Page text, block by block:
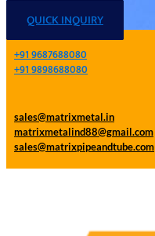
QUICK INQUIRY
+91 9687688080
+91 9898688080
sales@matrixmetal.in
matrixmetalind88@gmail.com
sales@matrixpipeandtube.com